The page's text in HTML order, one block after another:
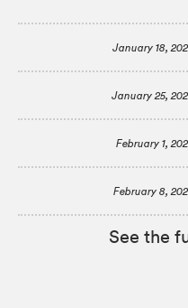
January 18,
January 25,
February 1,
February 8,
See the